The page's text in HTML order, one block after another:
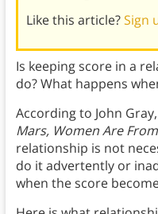
Like this article?Sign
Is keeping score in a
do? What happens
According to John
Mars, Women Are
relationship is not
do it advertently or
when the score